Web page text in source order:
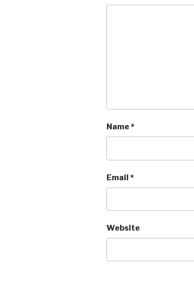
Name*
Email *
Website